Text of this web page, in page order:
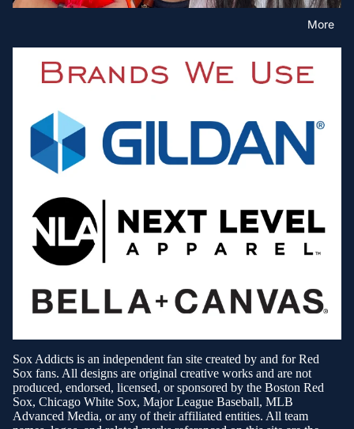
More
Sox Addicts is an independent fan site created by and for Red
Sox fans. All designs are original creative works and are not
produced, endorsed, licensed, or sponsored by the Boston Red
Sox, Chicago White Sox, Major League Baseball, MLB
Advanced Media, or any of their affiliated entities. All team